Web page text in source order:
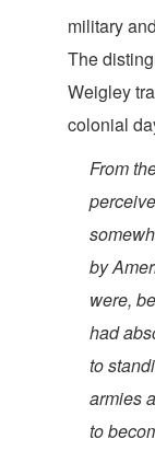
military
The
Weigley
colonial
From
by
were,
had
to
armies
to